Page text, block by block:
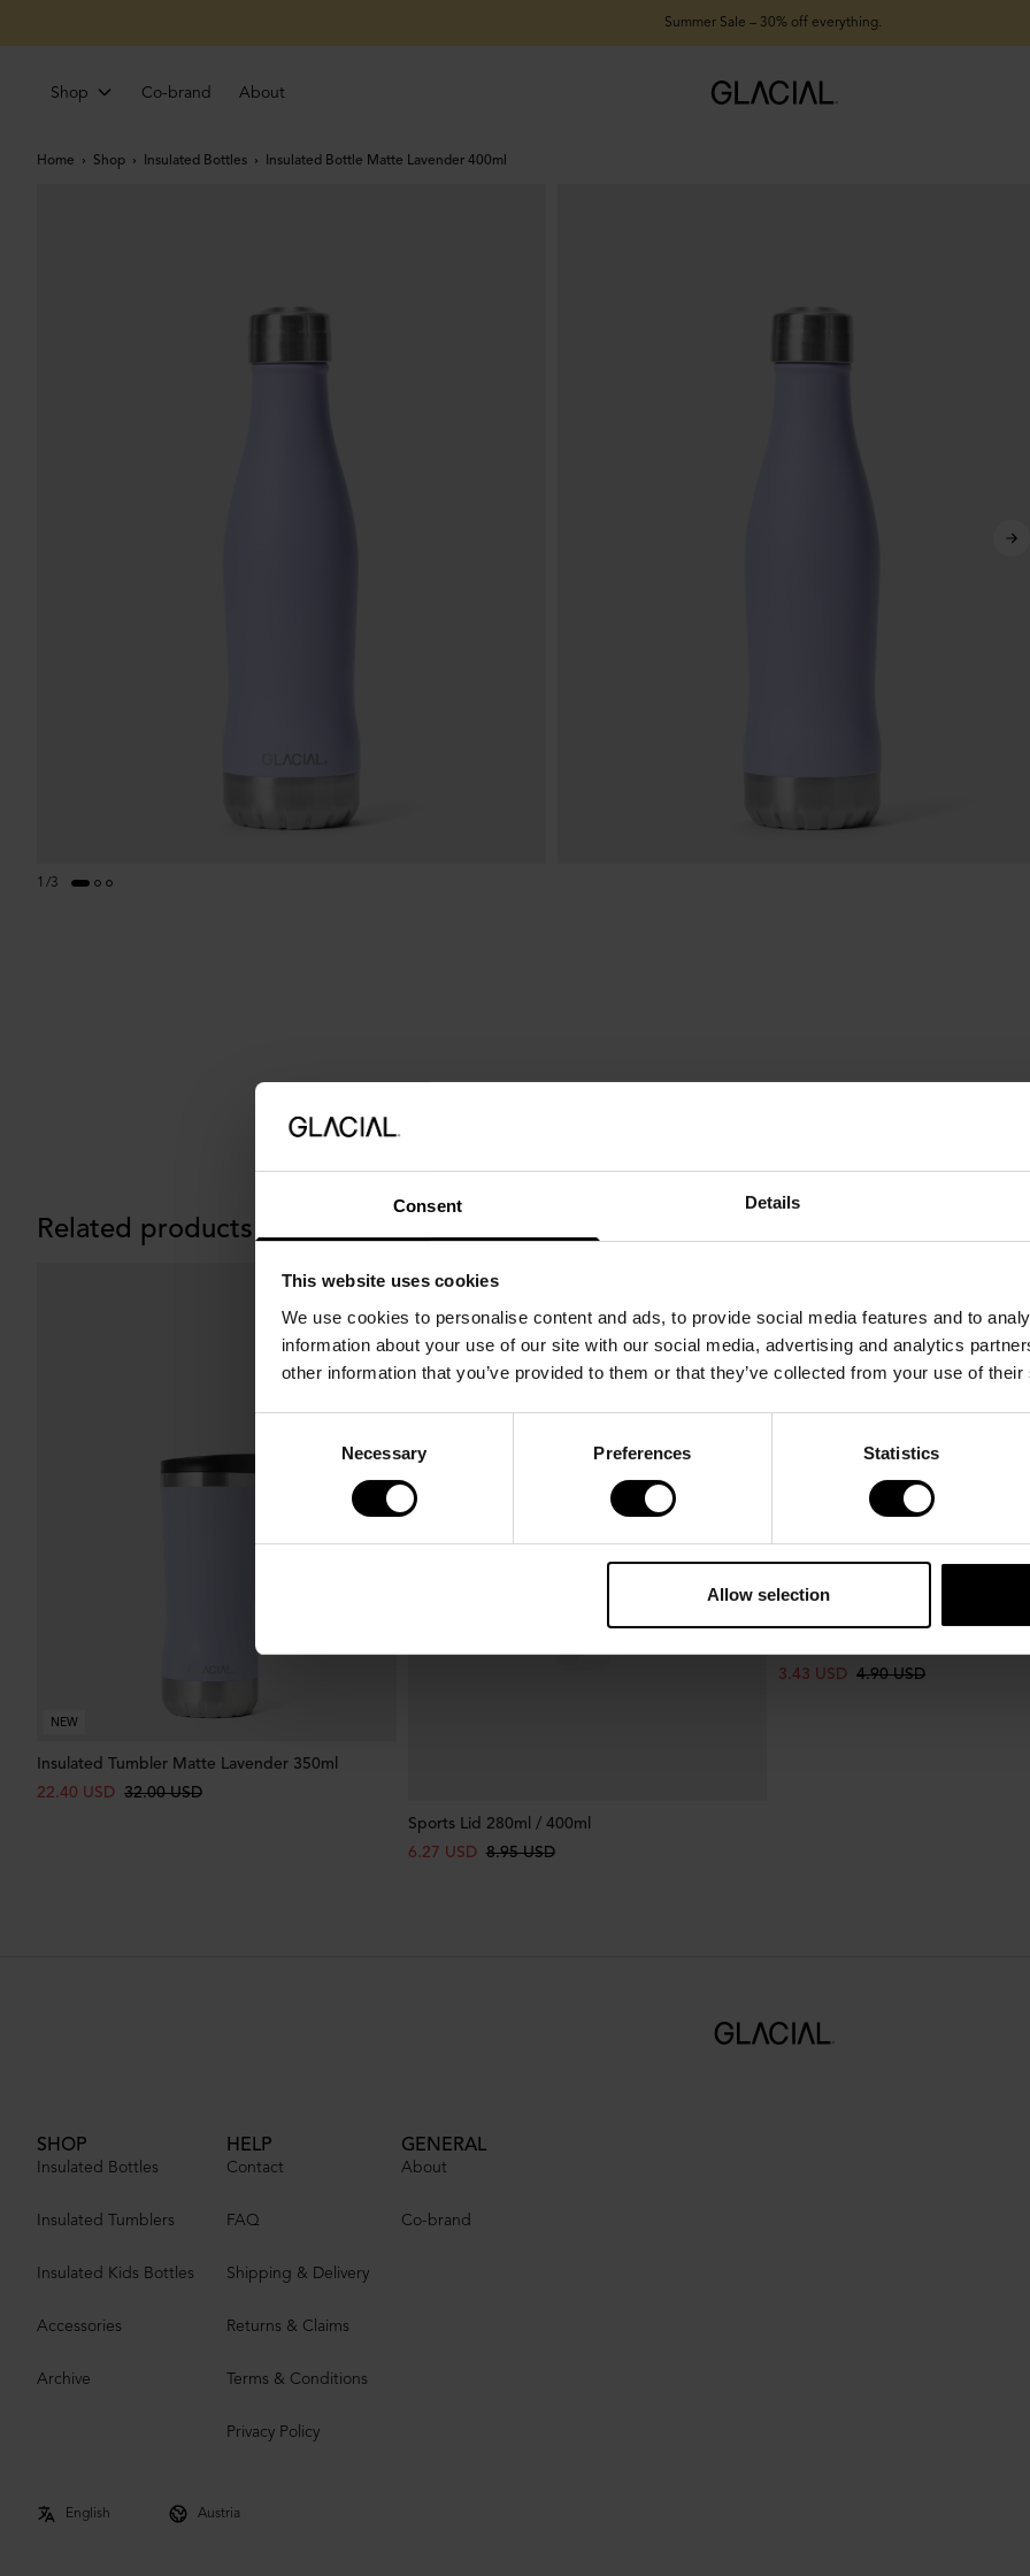
Consent Details
This website uses cookies
We use cookies to personalise content and ads, to provide social media features and to
information about your use of our site with our social media, advertising and analytics
other information that you’ve provided to them or that they’ve collected from your use of
Selection
Necessary Preferences Statistics
Allow selection
Summer Sale – 30% off everything.
Shop Co-brand About
Home Shop Insulated Bottles Insulated Bottle Matte Lavender 400ml
1 /3
Related products
NEW
Insulated Tumbler Matte Lavender 350ml
22.40 USD 32.00 USD
Sports Lid 280ml / 400ml
6.27 USD 8.95 USD
3.43 USD 4.90 USD
SHOP
Insulated Bottles
Insulated Tumblers
Insulated Kids Bottles
Accessories
Archive
HELP
Contact
FAQ
Shipping & Delivery
Returns & Claims
Terms & Conditions
Privacy Policy
GENERAL
About
Co-brand